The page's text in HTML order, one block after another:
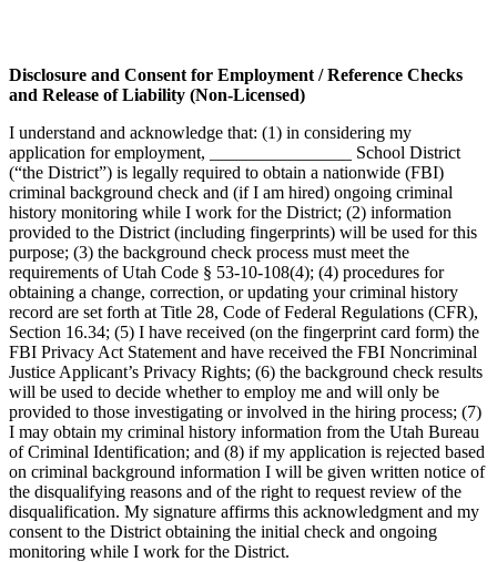
Disclosure and Consent for Employment / Reference Checks
and Release of Liability (Non-Licensed)
I understand and acknowledge that: (1) in considering my
application for employment, ________________ School District
(“the District”) is legally required to obtain a nationwide (FBI)
criminal background check and (if I am hired) ongoing criminal
history monitoring while I work for the District; (2) information
provided to the District (including fingerprints) will be used for this
purpose; (3) the background check process must meet the
requirements of Utah Code § 53-10-108(4); (4) procedures for
obtaining a change, correction, or updating your criminal history
record are set forth at Title 28, Code of Federal Regulations (CFR),
Section 16.34; (5) I have received (on the fingerprint card form) the
FBI Privacy Act Statement and have received the FBI Noncriminal
Justice Applicant’s Privacy Rights; (6) the background check results
will be used to decide whether to employ me and will only be
provided to those investigating or involved in the hiring process; (7)
I may obtain my criminal history information from the Utah Bureau
of Criminal Identification; and (8) if my application is rejected based
on criminal background information I will be given written notice of
the disqualifying reasons and of the right to request review of the
disqualification. My signature affirms this acknowledgment and my
consent to the District obtaining the initial check and ongoing
monitoring while I work for the District.